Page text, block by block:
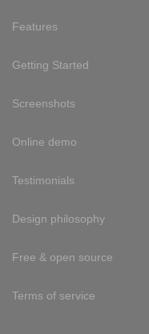
Features
Getting Started
Screenshots
Online demo
Testimonials
Design philosophy
Free & open source
Terms of service